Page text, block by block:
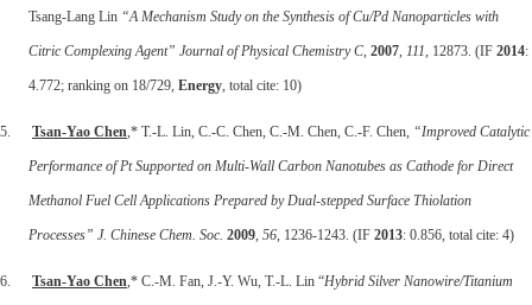
Tsang-Lang Lin “A Mechanism Study on the Synthesis of Cu/Pd Nanoparticles with
Citric Complexing Agent” Journal of Physical Chemistry C, 2007, 111, 12873. (IF 2014:
4.772; ranking on 18/729, Energy, total cite: 10)
5. Tsan-Yao Chen,* T.-L. Lin, C.-C. Chen, C.-M. Chen, C.-F. Chen, “Improved Catalytic
Performance of Pt Supported on Multi-Wall Carbon Nanotubes as Cathode for Direct
Methanol Fuel Cell Applications Prepared by Dual-stepped Surface Thiolation
Processes” J. Chinese Chem. Soc. 2009, 56, 1236-1243. (IF 2013: 0.856, total cite: 4)
6. Tsan-Yao Chen,* C.-M. Fan, J.-Y. Wu, T.-L. Lin “Hybrid Silver Nanowire/Titanium